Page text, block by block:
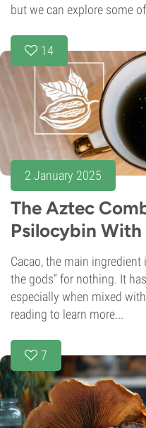
but we can explore some
14
2 January 2025
The Aztec
Psilocybin With
Cacao, the main ingredient
the gods” for nothing. It
especially when mixed
reading to learn more...
7